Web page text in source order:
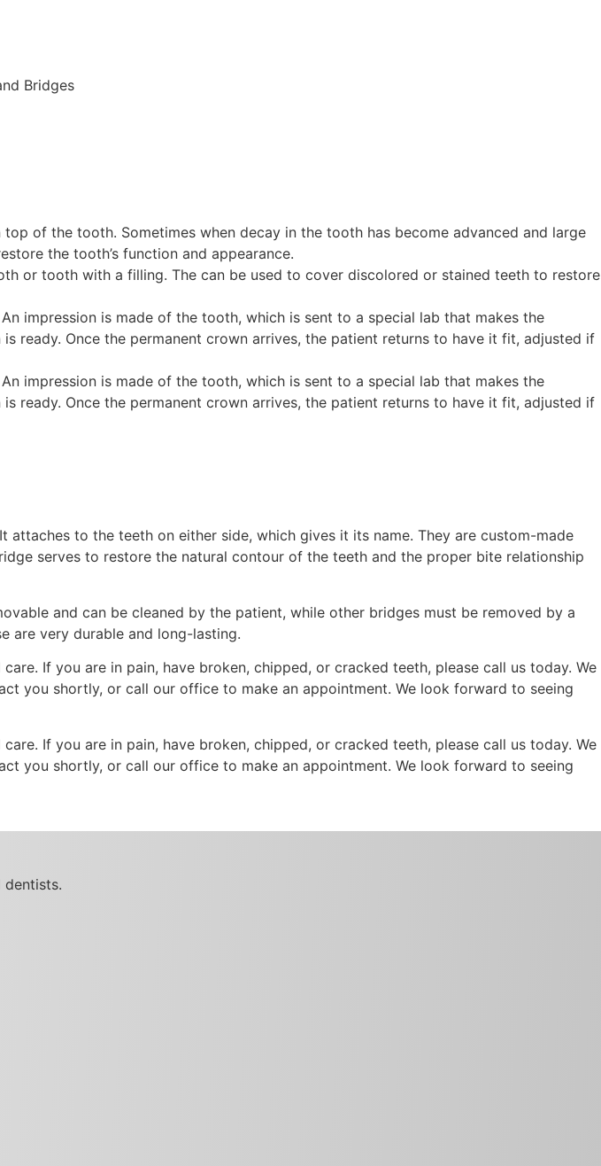
Bridges
of the tooth. Sometimes when decay in the tooth has become advanced and large
the tooth’s function and appearance.
or tooth with a filling. The can be used to cover discolored or stained teeth to restore
impression is made of the tooth, which is sent to a special lab that makes the
ready. Once the permanent crown arrives, the patient returns to have it fit, adjusted if
impression is made of the tooth, which is sent to a special lab that makes the
ready. Once the permanent crown arrives, the patient returns to have it fit, adjusted if
to the teeth on either side, which gives it its name. They are custom-made
serves to restore the natural contour of the teeth and the proper bite relationship
and can be cleaned by the patient, while other bridges must be removed by a
are very durable and long-lasting.
If you are in pain, have broken, chipped, or cracked teeth, please call us today. We
you shortly, or call our office to make an appointment. We look forward to seeing
If you are in pain, have broken, chipped, or cracked teeth, please call us today. We
you shortly, or call our office to make an appointment. We look forward to seeing
dentists.